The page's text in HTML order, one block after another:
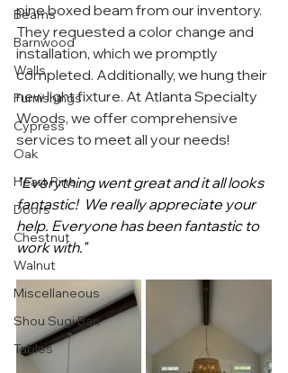
Beams
Barnwood
Walls
Furnishings
Cypress
Oak
Heart Pine
Doors
Chestnut
Walnut
Miscellaneous
Shou Sugi Ban
Tables
pine boxed beam from our inventory.
They requested a color change and
installation, which we promptly
completed. Additionally, we hung their
new light fixture. At Atlanta Specialty
Woods, we offer comprehensive
services to meet all your needs!
"Everything went great and it all looks
fantastic!  We really appreciate your
help. Everyone has been fantastic to
work with."